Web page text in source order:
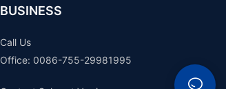
BUSINESS
Call Us
Office: 0086-755-29981995